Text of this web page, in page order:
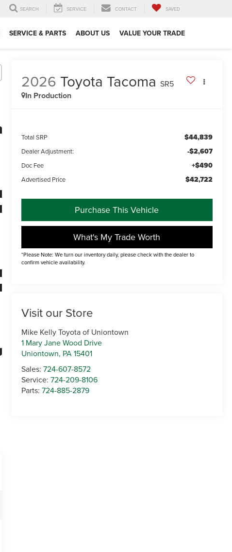
SEARCH SERVICE CONTACT SAVED
SERVICE & PARTS ABOUT US VALUE YOUR TRADE
2026 Toyota Tacoma SR5
In Production
Total SRP $44,839
Dealer Adjustment: -$2,607
Doc Fee +$490
Advertised Price $42,722
Purchase This Vehicle
What's My Trade Worth
*Please Note: We turn our inventory daily, please check with the dealer to
confirm vehicle availability.
Visit our Store
Mike Kelly Toyota of Uniontown
1 Mary Jane Wood Drive
Uniontown, PA 15401
Sales: 724-607-8572
Service: 724-209-8106
Parts: 724-885-2879